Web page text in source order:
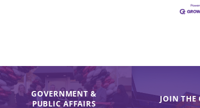
GOVERNMENT &
PUBLIC AFFAIRS
JOIN THE